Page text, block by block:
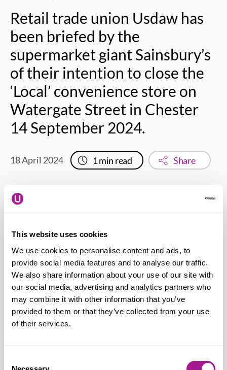
This website uses cookies
We use cookies to personalise content and ads, to
provide social media features and to analyse our traffic.
We also share information about your use of our site with
our social media, advertising and analytics partners who
may combine it with other information that you’ve
provided to them or that they’ve collected from your use
of their services.
Retail trade union Usdaw has
been briefed by the
supermarket giant Sainsbury’s
of their intention to close the
‘Local’ convenience store on
Watergate Street in Chester
14 September 2024.
18 April 2024 1min read Share
This will impact 14 staff, with most at risk of
Bally Auluk – Usdaw National Officer
says:“Sainsbury’s decision to close the
Chester Watergate store is a shock and
obviously devastating for the staff
impacted. We are providing our members
time. Our priorities are to seek suitable